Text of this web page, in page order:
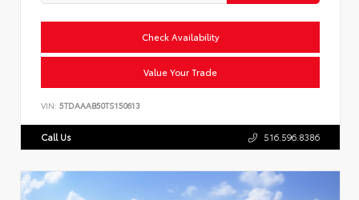
Check Availability
Value Your Trade
VIN: 5TDAAAB50TS150613
Call Us 516.596.8386